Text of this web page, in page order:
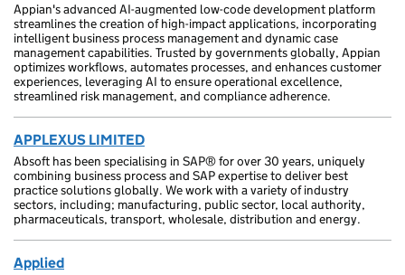
Appian's advanced AI-augmented low-code development platform
streamlines the creation of high-impact applications, incorporating
intelligent business process management and dynamic case
management capabilities. Trusted by governments globally, Appian
optimizes workflows, automates processes, and enhances customer
experiences, leveraging AI to ensure operational excellence,
streamlined risk management, and compliance adherence.
APPLEXUS LIMITED
Absoft has been specialising in SAP® for over 30 years, uniquely
combining business process and SAP expertise to deliver best
practice solutions globally. We work with a variety of industry
sectors, including; manufacturing, public sector, local authority,
pharmaceuticals, transport, wholesale, distribution and energy.
Applied